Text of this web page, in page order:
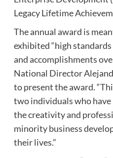
Legacy Lifetime
The annual award is
exhibited “high
and accomplishments
National Director
to present the award.
two individuals who
the creativity and
minority business
their lives.”